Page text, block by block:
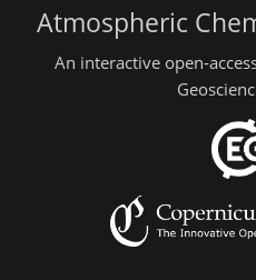
Atmospheric
An interactive open-